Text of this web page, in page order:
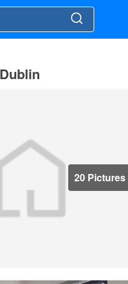
20 Pictures